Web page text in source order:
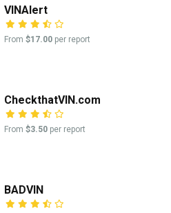
VINAlert
From $17.00 per report
CheckthatVIN.com
From $3.50 per report
BADVIN